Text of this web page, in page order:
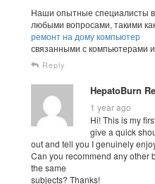
Наши опытные специалисты
любыми вопросами, такими
ремонт на дому компьютер
связанными с компьютерами
Reply
HepatoBurn
1 year ago
Hi! This is my
give a quick
out and tell you I genuinely
Can you recommend any other
the same
subjects? Thanks!